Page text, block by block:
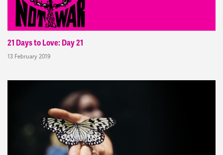
21 Days to Love: Day 21
13 February 2019